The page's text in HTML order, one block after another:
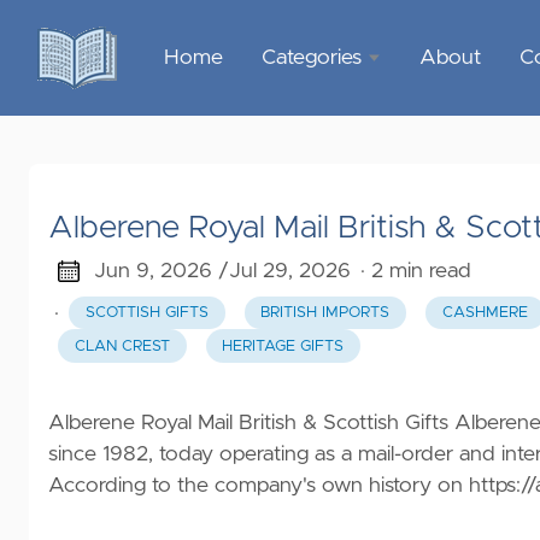
Home Categories
Sports &
Garden &
Outdoor
Decor
Food &
Gourmet
About
Alberene Royal Mail British &
Jun 9, 2026 /Jul 29, 2026 · 2 min read
·
SCOTTISH GIFTS BRITISH IMPORTS CASHMERE
CLAN CREST HERITAGE GIFTS
Alberene Royal Mail British & Scottish Gifts
since 1982, today operating as a mail-order and
According to the company's own history on https://